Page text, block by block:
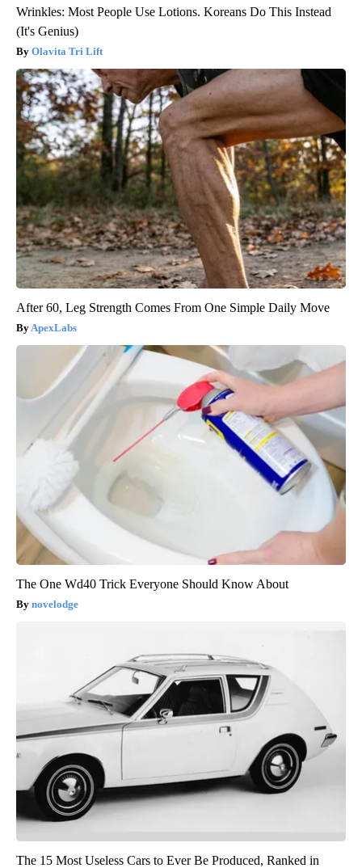
Wrinkles: Most People Use Lotions. Koreans Do This Instead
(It's Genius)
Olavita Tri Lift
After 60, Leg Strength Comes From One Simple Daily Move
ApexLabs
The One Wd40 Trick Everyone Should Know About
novelodge
The 15 Most Useless Cars to Ever Be Produced, Ranked in